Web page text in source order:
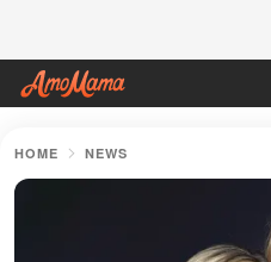
HOME NEWS